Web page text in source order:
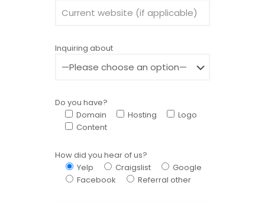
Inquiring about
Do you have?
Domain
Hosting
Logo
Content
How did you hear of us?
Yelp
Craigslist
Google
Facebook
Referral other